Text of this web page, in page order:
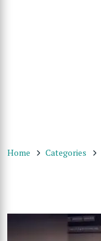
Home Categories